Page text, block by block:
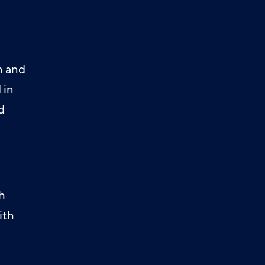
and
in